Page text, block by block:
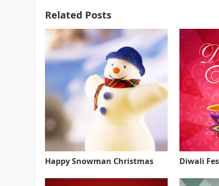
Related Posts
Happy Snowman Christmas Diwali